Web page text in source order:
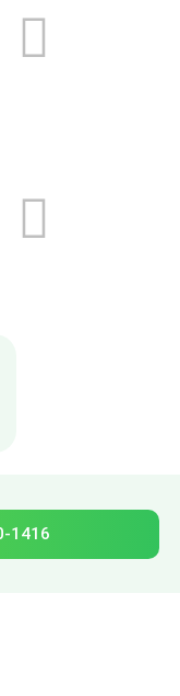
1416